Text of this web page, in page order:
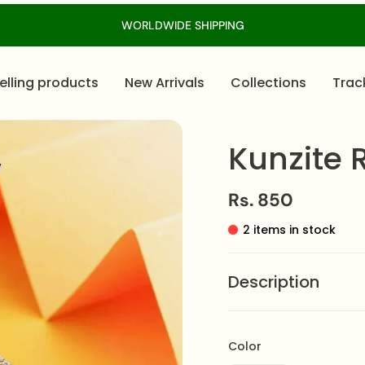
WORLDWIDE SHIPPING
products New Arrivals Collections
Kunzite
Rs. 850
2 items in stock
Description
crystalized texture,
Color